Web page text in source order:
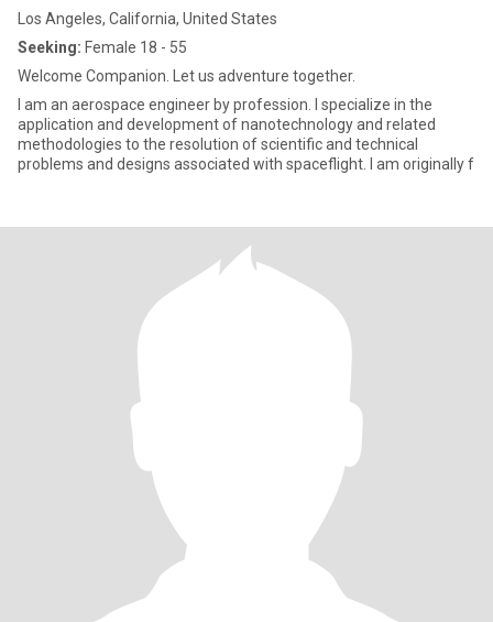
Los Angeles, California, United States
Seeking: Female 18 - 55
Welcome Companion. Let us adventure together.
I am an aerospace engineer by profession. I specialize in the
application and development of nanotechnology and related
methodologies to the resolution of scientific and technical
problems and designs associated with spaceflight. I am originally f